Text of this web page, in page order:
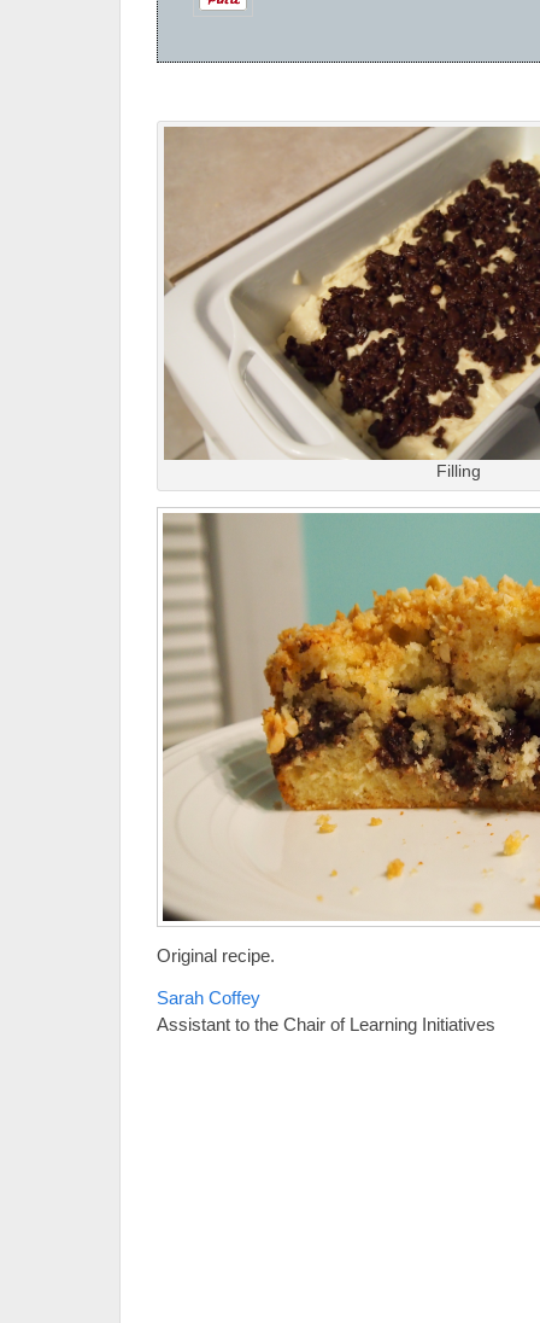
Filling
Original recipe.
Sarah Coffey
Assistant to the Chair of Learning Initiatives